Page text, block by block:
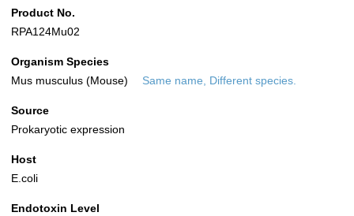
Product No.
RPA124Mu02
Organism Species
Mus musculus (Mouse)
Same name, Different species.
Source
Prokaryotic expression
Host
E.coli
Endotoxin Level